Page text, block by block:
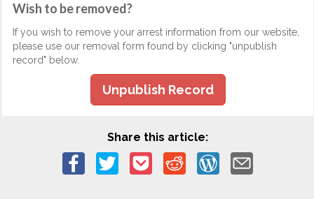
Wish to be removed?
If you wish to remove your arrest information from our website,
please use our removal form found by clicking "unpublish
record" below.
Unpublish Record
Share this article: